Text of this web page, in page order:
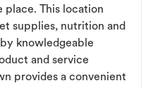
place. This location
supplies, nutrition and
knowledgeable
and service
provides a convenient